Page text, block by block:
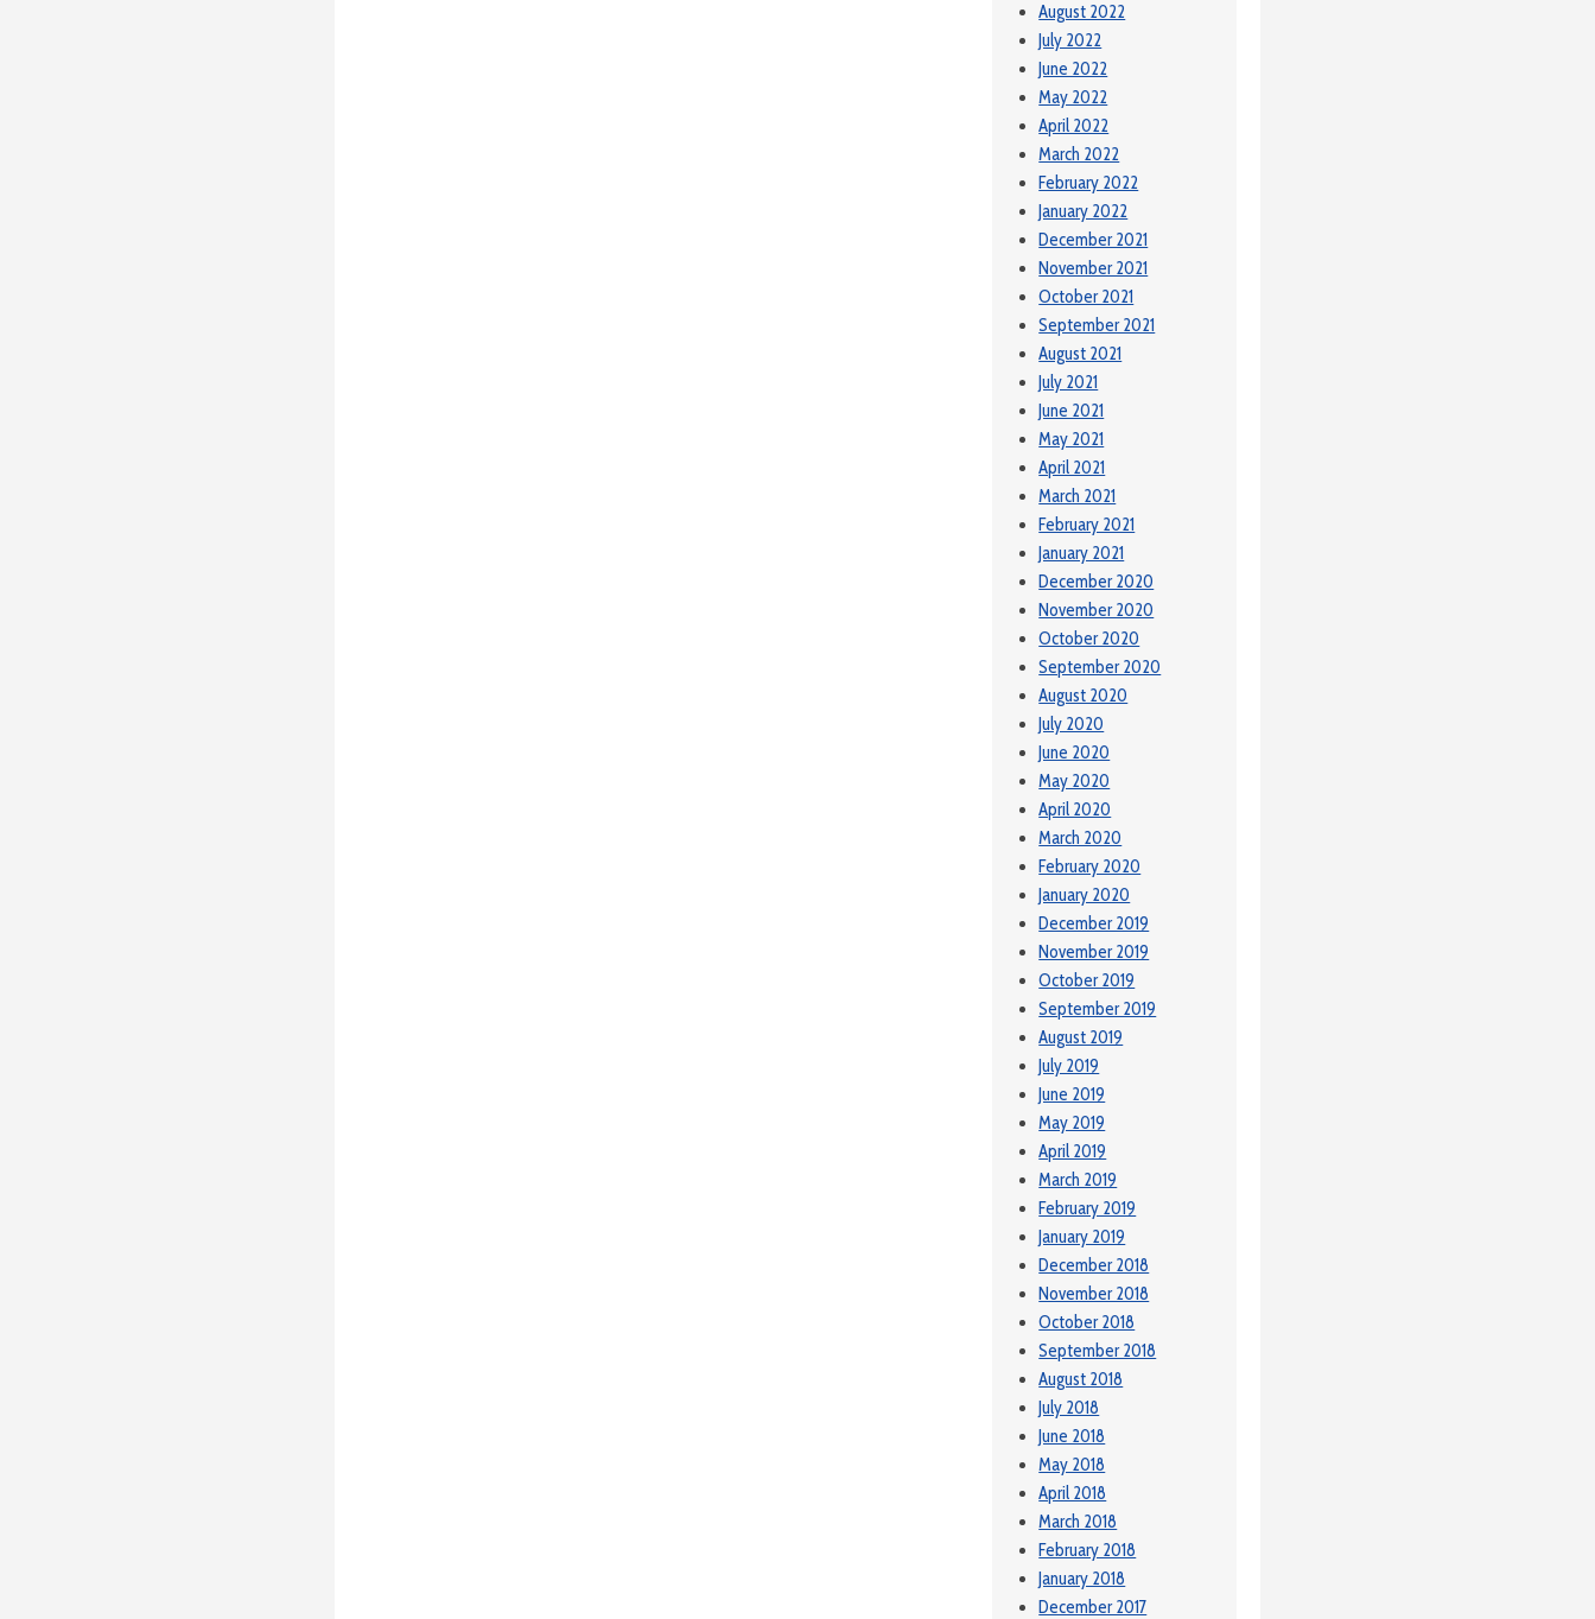
August 2022
July 2022
June 2022
May 2022
April 2022
March 2022
February 2022
January 2022
December 2021
November 2021
October 2021
September 2021
August 2021
July 2021
June 2021
May 2021
April 2021
March 2021
February 2021
January 2021
December 2020
November 2020
October 2020
September 2020
August 2020
July 2020
June 2020
May 2020
April 2020
March 2020
February 2020
January 2020
December 2019
November 2019
October 2019
September 2019
August 2019
July 2019
June 2019
May 2019
April 2019
March 2019
February 2019
January 2019
December 2018
November 2018
October 2018
September 2018
August 2018
July 2018
June 2018
May 2018
April 2018
March 2018
February 2018
January 2018
December 2017